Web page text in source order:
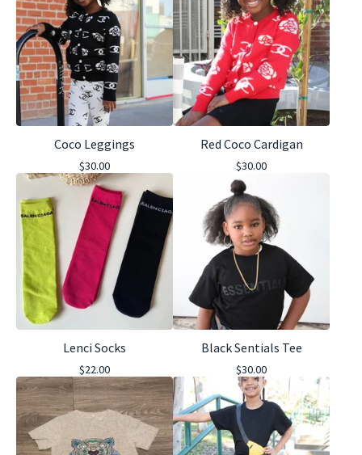
Coco Leggings
$30.00
Red Coco Cardigan
$30.00
Lenci Socks
$22.00
Black Sentials Tee
$30.00